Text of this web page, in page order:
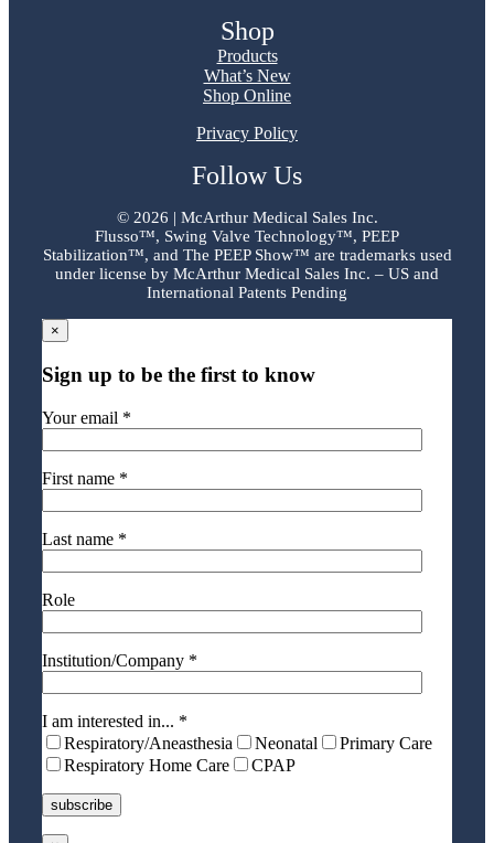
Shop
Products
What’s New
Shop Online
Privacy Policy
Follow Us
© 2026 | McArthur Medical Sales Inc.
Flusso™, Swing Valve Technology™, PEEP
Stabilization™, and The PEEP Show™ are trademarks used
under license by McArthur Medical Sales Inc. – US and
International Patents Pending
×
Sign up to be the first to know
Your email *
First name *
Last name *
Role
Institution/Company *
I am interested in... *
Respiratory/Aneasthesia
Neonatal
Primary Care
Respiratory Home Care
CPAP